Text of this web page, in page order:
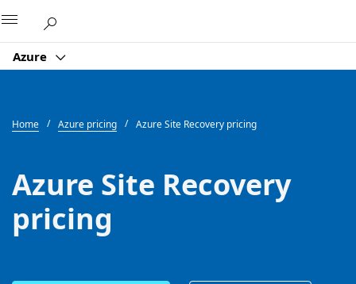
Azure
Home Azure pricing Azure Site Recovery pricing
Azure Site Recovery
pricing